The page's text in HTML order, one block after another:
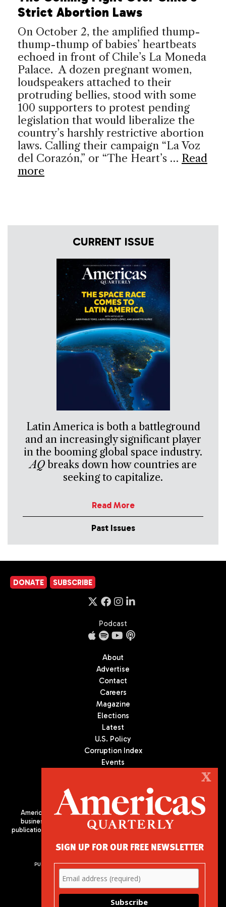
Strict Abortion Laws
On October 2, the amplified thump-
thump-thump of babies’ heartbeats
echoed in front of Chile’s La Moneda
Palace. A dozen pregnant women,
loudspeakers attached to their
protruding bellies, stood with some
100 supporters to protest pending
legislation that would liberalize the
country’s harshly restrictive abortion
laws. Calling their campaign “La Voz
del Corazón,” or “The Heart’s … Read
more
CURRENT ISSUE
Latin America is both a battleground
and an increasingly significant player
in the booming global space industry.
AQbreaks down how countries are
seeking to capitalize.
Read More
Past Issues
DONATE SUBSCRIBE
Podcast
About
Advertise
Contact
Careers
Magazine
Elections
Latest
U.S. Policy
Corruption Index
Events
Americas Quarterly (AQ) is the premier publication on politics,
business, and culture in Latin America. We are an independent
publication of the Americas Society/Council of the Americas, based
PUBLISHED BY AMERICAS SOCIETY/ COUNCIL OF THE AMERICAS
680 Park Avenue
New York, NY 10065
Phone: (212) 249-8950
X
SIGN UP FOR OUR FREE NEWSLETTER